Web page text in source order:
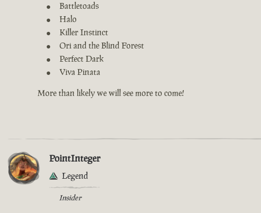
Battletoads
Halo
Killer Instinct
Ori and the Blind Forest
Perfect Dark
Viva Pinata
More than likely we will see more to come!
PointInteger
Legend
Insider